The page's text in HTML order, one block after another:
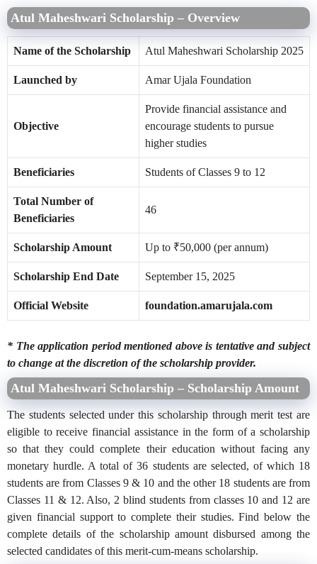
Atul Maheshwari Scholarship – Overview
Name of the Scholarship Atul Maheshwari Scholarship 2025
Launched by Amar Ujala Foundation
Objective
Provide financial assistance and
encourage students to pursue
higher studies
Beneficiaries Students of Classes 9 to 12
Total Number of
Beneficiaries
46
Scholarship Amount Up to ₹50,000 (per annum)
Scholarship End Date September 15, 2025
Official Website foundation.amarujala.com
* The application period mentioned above is tentative and subject
to change at the discretion of the scholarship provider.
Atul Maheshwari Scholarship – Scholarship Amount
The students selected under this scholarship through merit test are
eligible to receive financial assistance in the form of a scholarship
so that they could complete their education without facing any
monetary hurdle. A total of 36 students are selected, of which 18
students are from Classes 9 & 10 and the other 18 students are from
Classes 11 & 12. Also, 2 blind students from classes 10 and 12 are
given financial support to complete their studies. Find below the
complete details of the scholarship amount disbursed among the
selected candidates of this merit-cum-means scholarship.